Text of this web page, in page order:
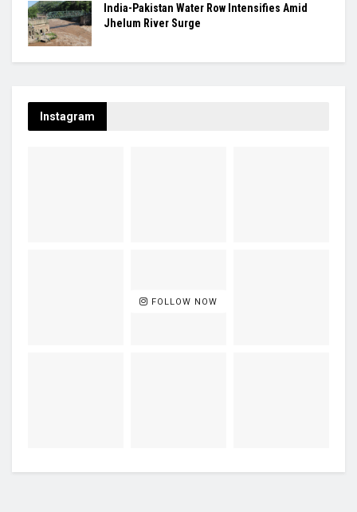
India-Pakistan Water Row Intensifies Amid
Jhelum River Surge
Instagram
FOLLOW NOW